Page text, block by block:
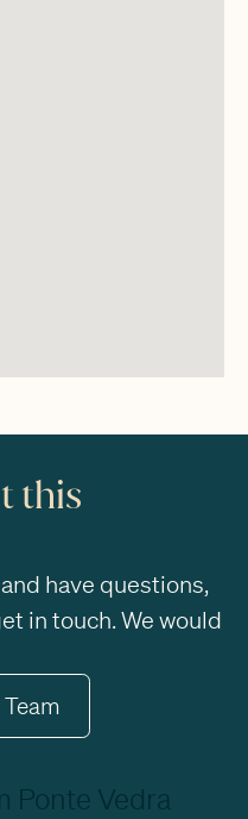
this
have questions,
in touch. We would